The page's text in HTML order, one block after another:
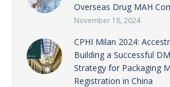
Overseas Drug MAH
November 18, 2024
CPHI Milan 2024:
Building a Successful
Strategy for Packaging
Registration in China